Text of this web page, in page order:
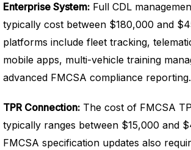
Enterprise System: Full CDL
typically cost between $180,000 and
platforms include fleet tracking,
mobile apps, multi-vehicle training
advanced FMCSA compliance reporting.
TPR Connection: The cost of FMCSA
typically ranges between $15,000 and
FMCSA specification updates also